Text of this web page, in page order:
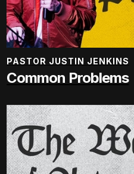
PASTOR JUSTIN JENKINS
Common Problems